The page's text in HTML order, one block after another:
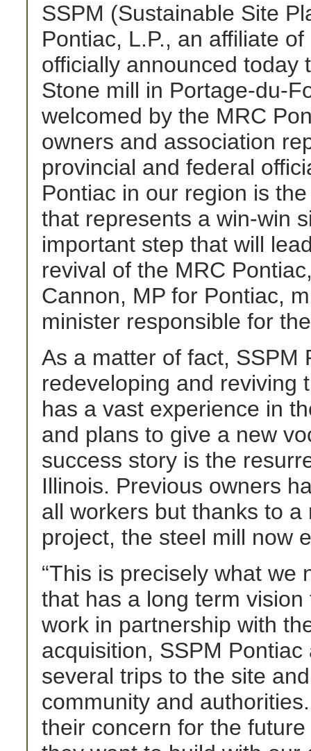
SSPM (Sustainable Site
Pontiac, L.P., an affiliate
officially announced today
Stone mill in Portage-du-
welcomed by the MRC
owners and association
provincial and federal
Pontiac in our region is
that represents a win-win
important step that will
revival of the MRC
Cannon, MP for Pontiac,
minister responsible for
As a matter of fact, SSPM
redeveloping and reviving
has a vast experience in
and plans to give a new
success story is the
Illinois. Previous owners
all workers but thanks to
project, the steel mill now
“This is precisely what we
that has a long term
work in partnership with
acquisition, SSPM
several trips to the site
community and
their concern for the